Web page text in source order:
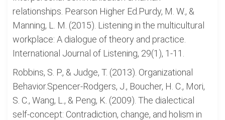
relationships. Pearson Higher Ed.Purdy, M. W., &
Manning, L. M. (2015). Listening in the multicultural
workplace: A dialogue of theory and practice.
International Journal of Listening, 29(1), 1-11.
Robbins, S. P., & Judge, T. (2013). Organizational
Behavior.Spencer-Rodgers, J., Boucher, H. C., Mori,
S. C., Wang, L., & Peng, K. (2009). The dialectical
self-concept: Contradiction, change, and holism in